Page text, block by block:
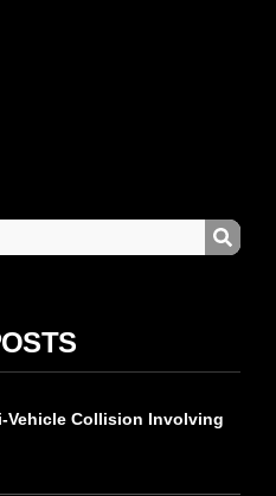
Vehicle Collision Involving